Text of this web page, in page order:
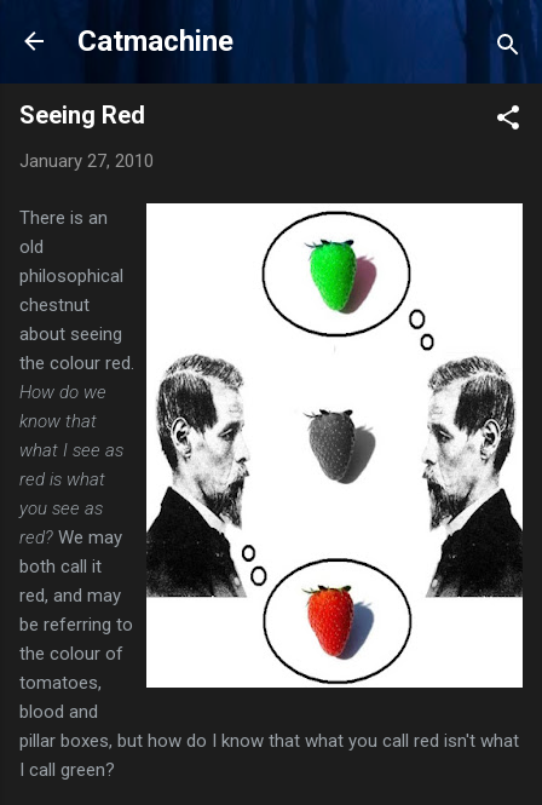
Skip to main content
Catmachine
Seeing Red
January 27, 2010
There is an
old
philosophical
chestnut
about seeing
the colour red.
How do we
know that
what I see as
red is what
you see as
red? We may
both call it
red, and may
be referring to
the colour of
tomatoes,
blood and
pillar boxes, but how do I know that what you call red isn't what
I call green?